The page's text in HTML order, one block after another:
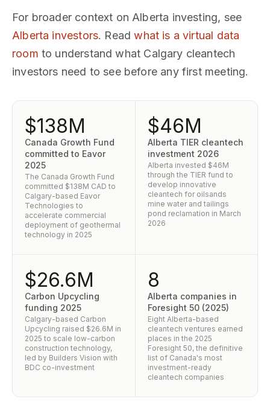
For broader context on Alberta investing, see
Alberta investors. Readwhat is a virtual data
room to understand what Calgary cleantech
investors need to see before any first meeting.
$138M
Canada Growth Fund
committed to Eavor
2025
The Canada Growth Fund
committed $138M CAD to
Calgary-based Eavor
Technologies to
accelerate commercial
deployment of geothermal
technology in 2025
$46M
Alberta TIER cleantech
investment 2026
Alberta invested $46M
through the TIER fund to
develop innovative
cleantech for oilsands
mine water and tailings
pond reclamation in March
2026
$26.6M
Carbon Upcycling
funding 2025
Calgary-based Carbon
Upcycling raised $26.6M in
2025 to scale low-carbon
construction technology,
led by Builders Vision with
BDC co-investment
8
Alberta companies in
Foresight 50 (2025)
Eight Alberta-based
cleantech ventures earned
places in the 2025
Foresight 50, the definitive
list of Canada's most
investment-ready
cleantech companies